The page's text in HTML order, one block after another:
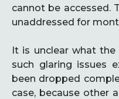
cannot be accessed.
unaddressed for
It is unclear what
such glaring issues
been dropped
case, because other